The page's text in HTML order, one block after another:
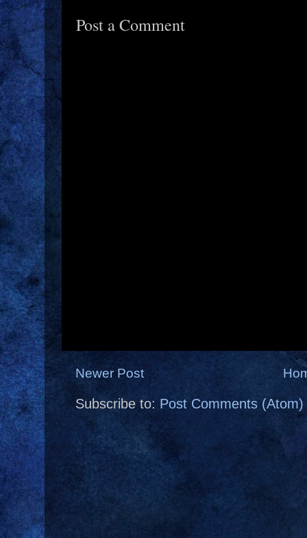
Post a Comment
Newer Post
Subscribe to: Post Comments (Atom)